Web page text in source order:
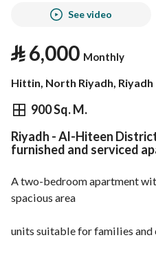
See video
⃁6,000 Monthly
Hittin, North Riyadh, Riyadh
900 Sq. M.
⃁6,000 Monthly
Information Nearby
Riyadh - Al-Hiteen
furnished and serviced
A two-bedroom apartment
spacious area
units suitable for families and